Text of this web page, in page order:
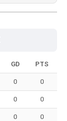
GD PTS
0 0
0 0
0 0